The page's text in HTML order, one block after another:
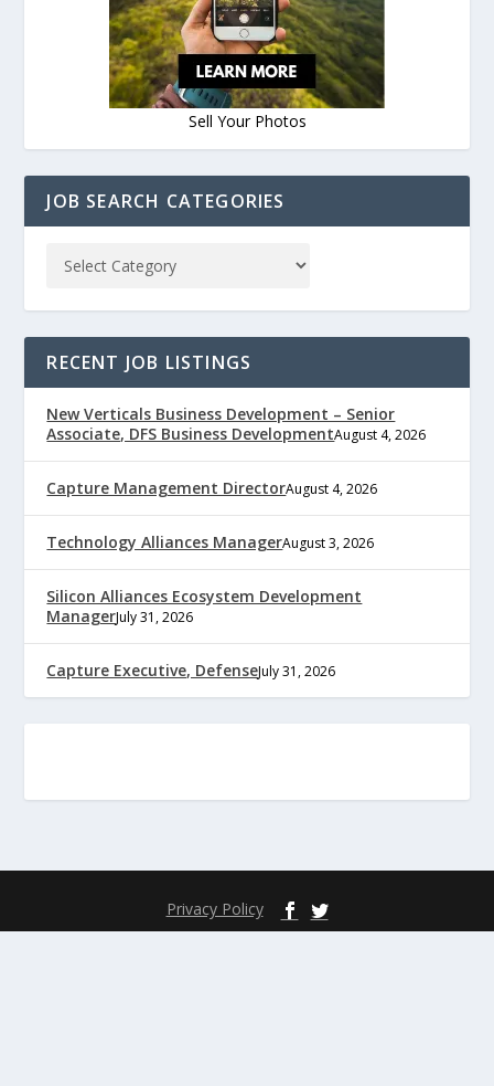
Sell Your Photos
JOB SEARCH CATEGORIES
RECENT JOB LISTINGS
New Verticals Business Development – Senior
Associate, DFS Business DevelopmentAugust 4, 2026
Capture Management DirectorAugust 4, 2026
Technology Alliances ManagerAugust 3, 2026
Silicon Alliances Ecosystem Development
ManagerJuly 31, 2026
Capture Executive, DefenseJuly 31, 2026
Privacy Policy